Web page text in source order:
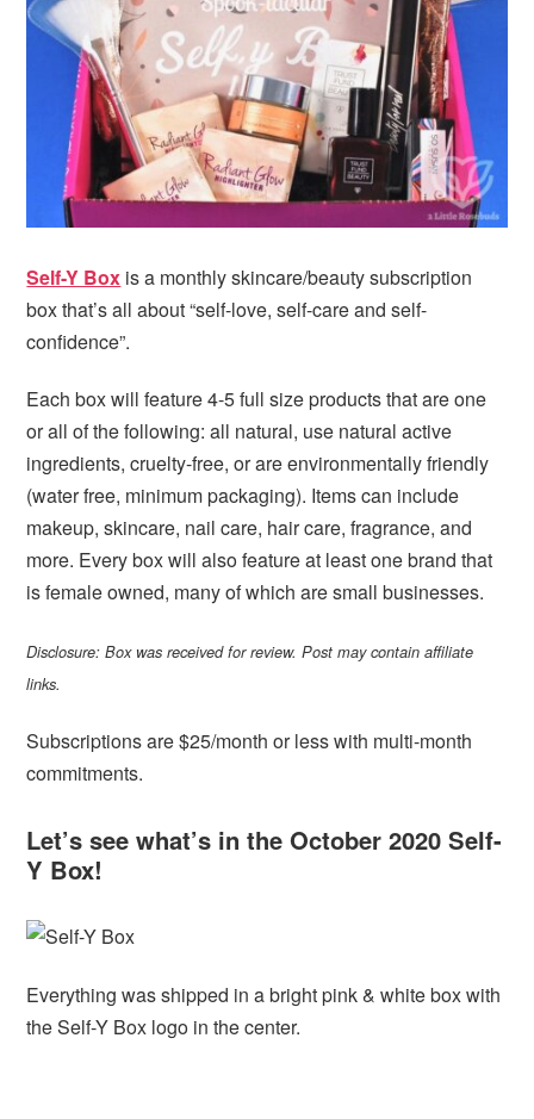
i
g
te
b
Self-Y Box is a monthly skincare/beauty subscription
box that’s all about “self-love, self-care and self-
confidence”.
Each box will feature 4-5 full size products that are one
or all of the following: all natural, use natural active
ingredients, cruelty-free, or are environmentally friendly
(water free, minimum packaging). Items can include
makeup, skincare, nail care, hair care, fragrance, and
more. Every box will also feature at least one brand that
is female owned, many of which are small businesses.
Disclosure: Box was received for review. Post may contain affiliate
links.
Subscriptions are $25/month or less with multi-month
commitments.
Let’s see what’s in the October 2020 Self-
Y Box!
Everything was shipped in a bright pink & white box with
the Self-Y Box logo in the center.